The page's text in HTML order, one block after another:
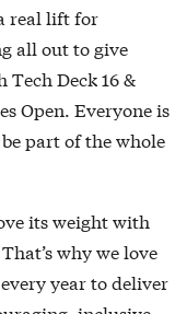
real lift for
all out to give
Tech Deck 16 &
Open. Everyone is
part of the whole
its weight with
why we love
year to deliver